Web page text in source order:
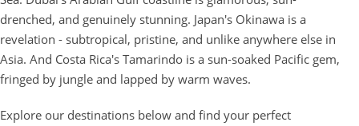
drenched, and genuinely stunning. Japan's Okinawa is a
revelation - subtropical, pristine, and unlike anywhere else in
Asia. And Costa Rica's Tamarindo is a sun-soaked Pacific gem,
fringed by jungle and lapped by warm waves.
Explore our destinations below and find your perfect